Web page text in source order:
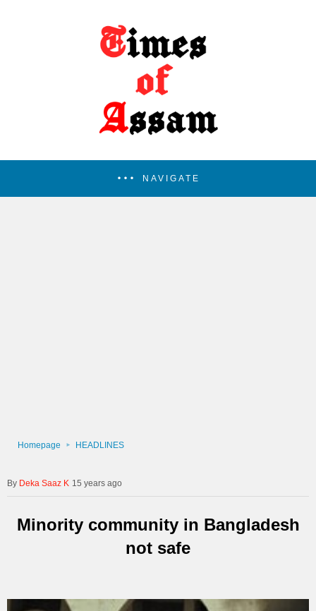
NAVIGATE
Homepage HEADLINES
Deka Saaz K 15 years ago
Minority community in Bangladesh
not safe